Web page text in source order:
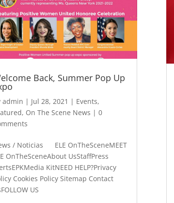
Back, Summer Pop Up
admin | Jul 28, 2021 | Events,
, On The Scene News | 0
/ Noticias ELE OnTheSceneMEET
OnTheSceneAbout UsStaffPress
KitNEED HELP?Privacy
Cookies Policy Sitemap Contact
US